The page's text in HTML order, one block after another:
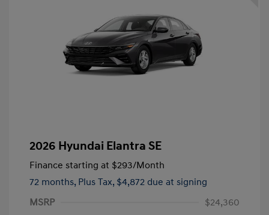
2026 Hyundai Elantra SE
Finance starting at $293/Month
72 months, Plus Tax, $4,872 due at signing
MSRP
$24,360